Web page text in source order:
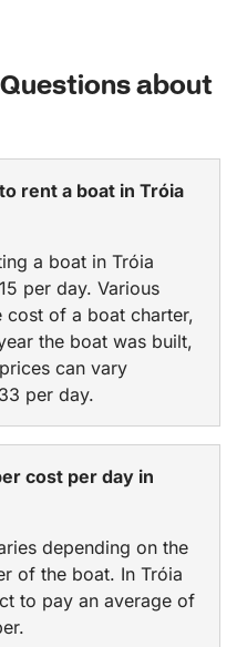
about
rent a boat in Tróia
a boat in Tróia
per day. Various
cost of a boat charter,
the boat was built,
can vary
per day.
cost per day in
depending on the
of the boat. In Tróia
to pay an average of